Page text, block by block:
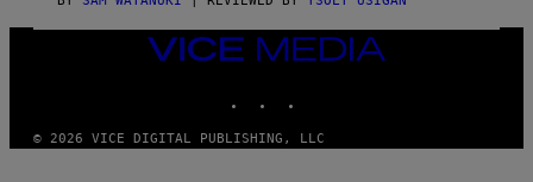
S
VICE
MEDIA
© 2026 VICE DIGITAL PUBLISHING, LLC